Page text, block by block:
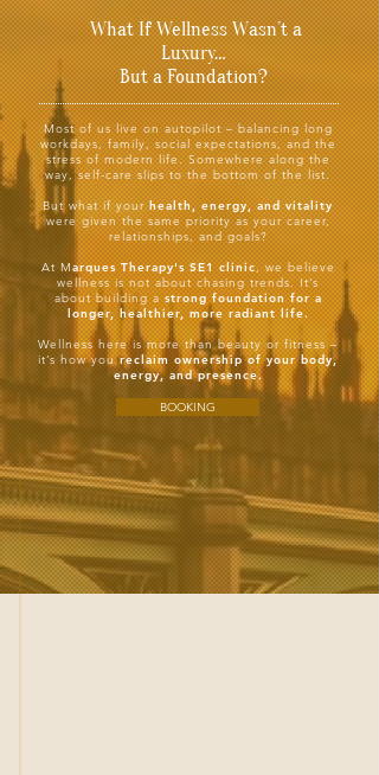
What If Wellness Wasn’t a
Luxury…
But a Foundation?
Most of us live on autopilot – balancing long
workdays, family, social expectations, and the
stress of modern life. Somewhere along the
way, self-care slips to the bottom of the list.
But what if yourhealth, energy, and vitality
were given the same priority as your career,
relationships, and goals?
At Marques Therapy's SE1 clinic, we believe
wellness is not about chasing trends. It’s
about building astrong foundation for a
longer, healthier, more radiant life.
Wellness here is more than beauty or fitness –
it’s how youreclaim ownership of your body,
energy, and presence.
BOOKING